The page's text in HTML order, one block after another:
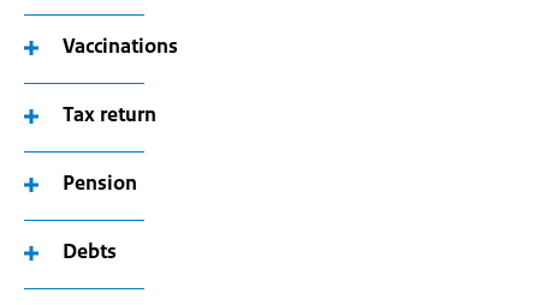
Vaccinations
Tax return
Pension
Debts